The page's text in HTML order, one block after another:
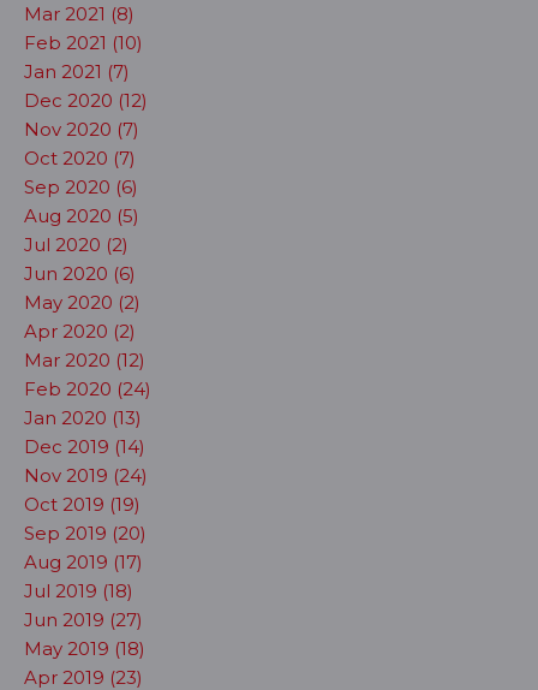
Mar 2021 (8)
Feb 2021 (10)
Jan 2021 (7)
Dec 2020 (12)
Nov 2020 (7)
Oct 2020 (7)
Sep 2020 (6)
Aug 2020 (5)
Jul 2020 (2)
Jun 2020 (6)
May 2020 (2)
Apr 2020 (2)
Mar 2020 (12)
Feb 2020 (24)
Jan 2020 (13)
Dec 2019 (14)
Nov 2019 (24)
Oct 2019 (19)
Sep 2019 (20)
Aug 2019 (17)
Jul 2019 (18)
Jun 2019 (27)
May 2019 (18)
Apr 2019 (23)